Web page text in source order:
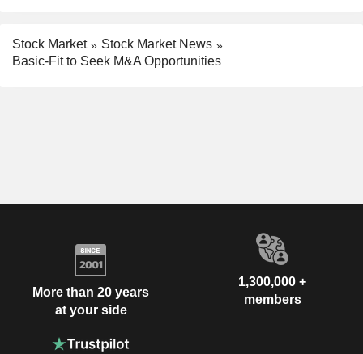
Stock Market
Stock Market News
Basic-Fit to Seek M&A Opportunities
More than 20 years
at your side
1,300,000 +
members